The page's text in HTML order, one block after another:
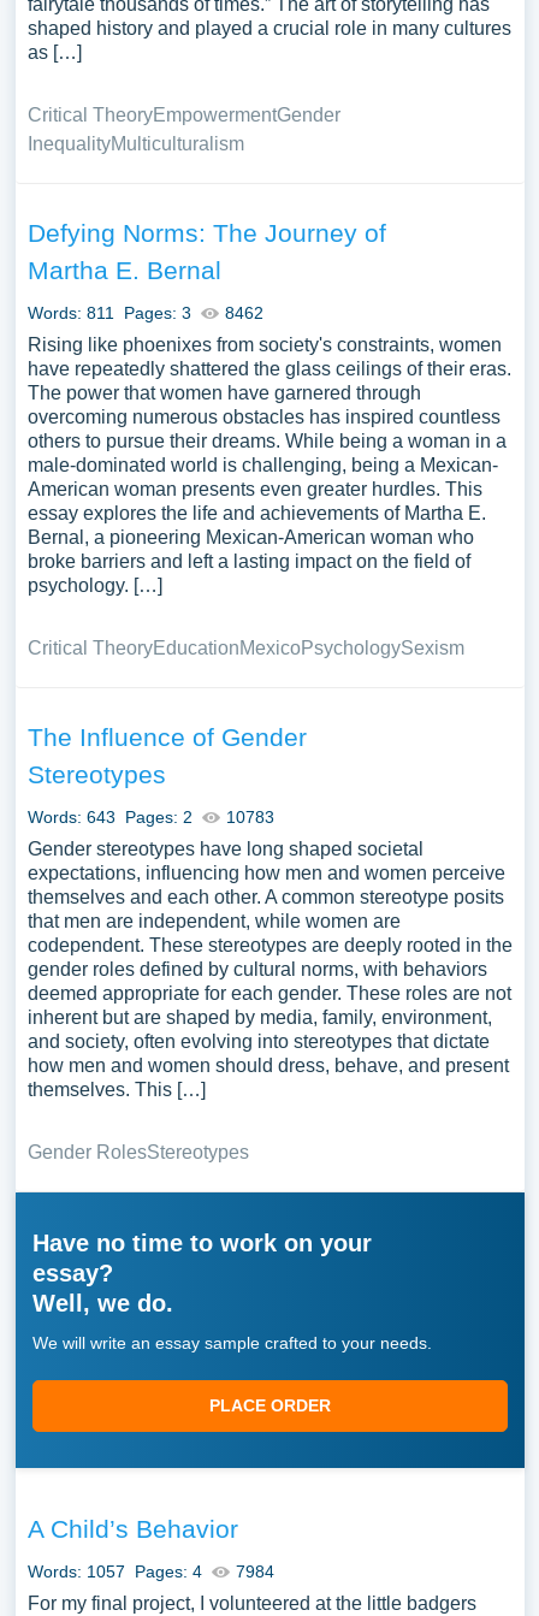
fairytale thousands of times.” The art of storytelling has
shaped history and played a crucial role in many cultures
as […]
Critical TheoryEmpowermentGender
InequalityMulticulturalism
Defying Norms: The Journey of
Martha E. Bernal
Words: 811 Pages: 3 8462
Rising like phoenixes from society's constraints, women
have repeatedly shattered the glass ceilings of their eras.
The power that women have garnered through
overcoming numerous obstacles has inspired countless
others to pursue their dreams. While being a woman in a
male-dominated world is challenging, being a Mexican-
American woman presents even greater hurdles. This
essay explores the life and achievements of Martha E.
Bernal, a pioneering Mexican-American woman who
broke barriers and left a lasting impact on the field of
psychology. […]
Critical TheoryEducationMexicoPsychologySexism
The Influence of Gender
Stereotypes
Words: 643 Pages: 2 10783
Gender stereotypes have long shaped societal
expectations, influencing how men and women perceive
themselves and each other. A common stereotype posits
that men are independent, while women are
codependent. These stereotypes are deeply rooted in the
gender roles defined by cultural norms, with behaviors
deemed appropriate for each gender. These roles are not
inherent but are shaped by media, family, environment,
and society, often evolving into stereotypes that dictate
how men and women should dress, behave, and present
themselves. This […]
Gender RolesStereotypes
Have no time to work on your
essay?
Well, we do.
We will write an essay sample crafted to your needs.
PLACE ORDER
A Child’s Behavior
Words: 1057 Pages: 4 7984
For my final project, I volunteered at the little badgers